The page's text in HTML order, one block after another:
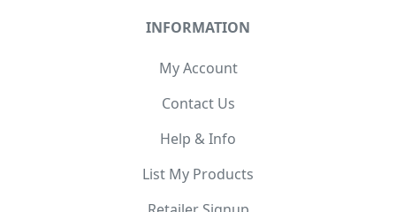
INFORMATION
My Account
Contact Us
Help & Info
List My Products